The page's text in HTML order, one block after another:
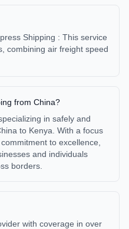
Shipping : This service
combining air freight speed
from China?
in safely and
to Kenya. With a focus
to excellence,
and individuals
borders.
with coverage in over